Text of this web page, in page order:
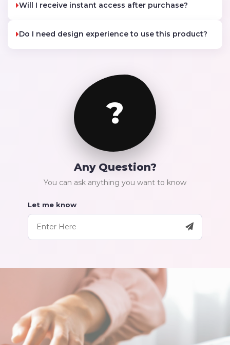
Will I receive instant access after purchase?
Do I need design experience to use this product?
?
Any Question?
You can ask anything you want to know
Let me know